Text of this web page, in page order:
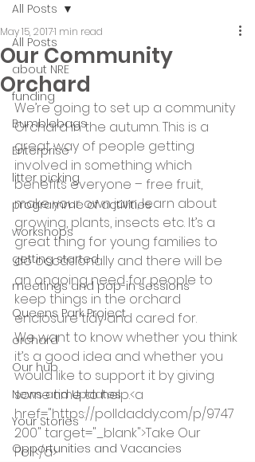
All Posts
about NRE
funding
Bumblebags
Enterprise
litter picking
programme of activities
workshops
getting started
meetings and pop-in sessions
Queens Park Project
orchard
Our hub
News and Updates
Your Stories
Opportunities and Vacancies
All Posts
Our Community
Orchard
May 15, 20171 min read
We’re going to set up a community
Orchard in the autumn. This is a
great way of people getting
involved in something which
benefits everyone – free fruit,
make your own jam, learn about
growing, plants, insects etc. It’s a
great thing for young families to
do occasionally and there will be
an ongoing need for people to
keep things in the orchard
enclosure tidy and cared for.
We want to know whether you think
it’s a good idea and whether you
would like to support it by giving
some time to help.<a
href="https://polldaddy.com/p/9747
200" target="_blank">Take Our
Poll</a>